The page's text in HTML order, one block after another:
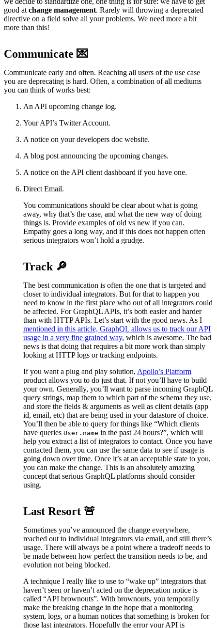
good at change management. Rarely will throwing a deprecated
directive on a field solve all your problems. We need more a bit
more than this!
Communicate 💌
Communicate early and often. Reaching all users of the use case
you are deprecating is hard. Often, a combination of all mediums
you can think of works best:
An API upcoming change log.
Your API’s Twitter Account.
A notice on your developers doc website.
A blog post announcing the upcoming changes.
A notice on the API client dashboard if you have one.
Direct Email.
You communications should be clear about what is going
away, why that’s the case, and what the new way of doing
things is. Provide examples of old vs new if you can.
Empathy goes a long way, and if this does not happen often
serious integrators won’t hold a grudge.
Track 🔎
The best communication is often the one that is targeted and
closer to individual integrators. But for that to happen you
need to know in the first place who out of all integrators could
be affected. For GraphQL APIs, it’s both easier and harder
than with HTTP APIs. Let’s start with the good news. As I
mentioned in this article, GraphQL allows us to track our API
usage in a very fine grained way, which is awesome. The bad
news is that doing that requires a bit more work than simply
looking at HTTP logs or tracking endpoints.
If you want a plug and play solution, Apollo’s Platform
product allows you to do just that. If not you’ll have to build
your own. Generally, you’ll want to parse incoming GraphQL
query strings, map them to which part of the schema they use,
and store the fields & arguments as well as client details (app
id, email, etc) that are being used in your datastore of choice.
You’ll then be able to query for things like “Which clients
have queries User.name in the past 24 hours?”, which will
help you extract a list of integrators to contact. Once you have
contacted them, you can use the same data to see if usage is
going down over time. Once it’s at an acceptable state to you,
you can make the change. This is an absolutely amazing
concept that serious GraphQL platforms should consider
using.
Last Resort 🚨
Sometimes you’ve announced the change everywhere,
reached out to individual integrators via email, and still there’s
usage. There will always be a point where a tradeoff needs to
be made between how perfect the transition needs to be, and
evolution not being blocked.
A technique I really like to use to “wake up” integrators that
haven’t seen or haven’t acted on the deprecation notice is
called “API brownouts”. With brownouts, you temporally
make the breaking change in the hope that a monitoring
system, logs, or a human notices that something is broken for
those last integrators. Hopefully the error your API is